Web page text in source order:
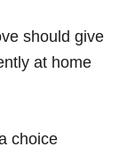
should give
at home
choice